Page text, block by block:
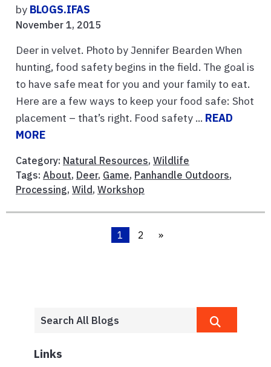
by BLOGS.IFAS
November 1, 2015
Deer in velvet. Photo by Jennifer Bearden When
hunting, food safety begins in the field. The goal is
to have safe meat for you and your family to eat.
Here are a few ways to keep your food safe: Shot
placement – that’s right. Food safety ... READ
MORE
Category: Natural Resources, Wildlife
Tags: About, Deer, Game, Panhandle Outdoors,
Processing, Wild, Workshop
1 2 »
Links